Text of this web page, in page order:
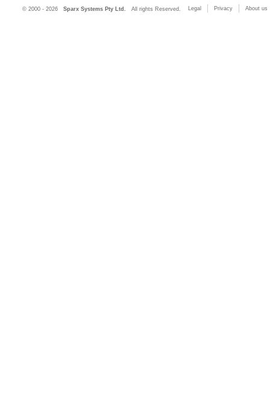
© 2000 - 2026 Sparx Systems Pty Ltd. All rights Reserved. Legal Privacy About us